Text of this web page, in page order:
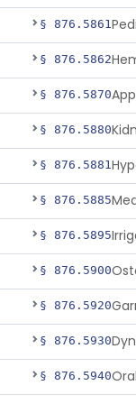
§ 876.5861
§ 876.5862
§ 876.5870
§ 876.5880
§ 876.5881
§ 876.5885
§ 876.5895
§ 876.5900
§ 876.5920
§ 876.5930
§ 876.5940